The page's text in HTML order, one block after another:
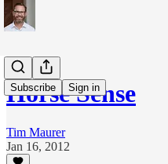
Subscribe Sign in
Horse Sense
Tim Maurer
Jan 16, 2012